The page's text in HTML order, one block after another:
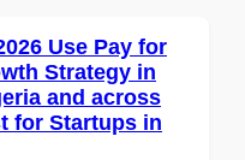
Use Pay for
Strategy in
and across
for Startups in